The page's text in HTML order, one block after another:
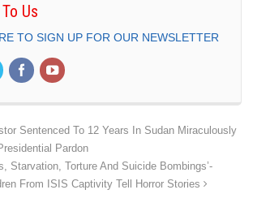
Us
TO SIGN UP FOR OUR NEWSLETTER
Sentenced To 12 Years In Sudan Miraculously
Pardon
Starvation, Torture And Suicide Bombings’-
From ISIS Captivity Tell Horror Stories